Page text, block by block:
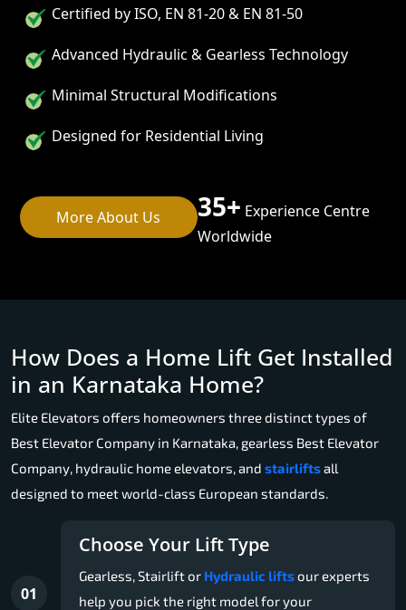
Certified by ISO, EN 81-20 & EN 81-50
Advanced Hydraulic & Gearless Technology
Minimal Structural Modifications
Designed for Residential Living
More About Us 35+ Experience Centre
Worldwide
How Does a Home Lift Get Installed
in an Karnataka Home?
Elite Elevators offers homeowners three distinct types of
Best Elevator Company in Karnataka, gearless Best Elevator
Company, hydraulic home elevators, and stairliftsall
designed to meet world-class European standards.
01
Choose Your Lift Type
Gearless, Stairlift or Hydraulic liftsour experts
help you pick the right model for your